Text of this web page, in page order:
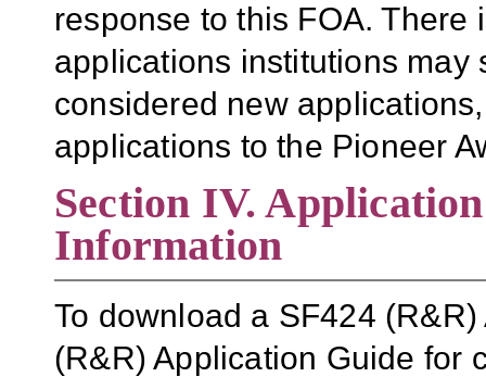
response to this FOA.
applications institutions may
considered new
applications to the Pioneer
Section IV.
Information
To download a SF424
(R&R) Application Guide for